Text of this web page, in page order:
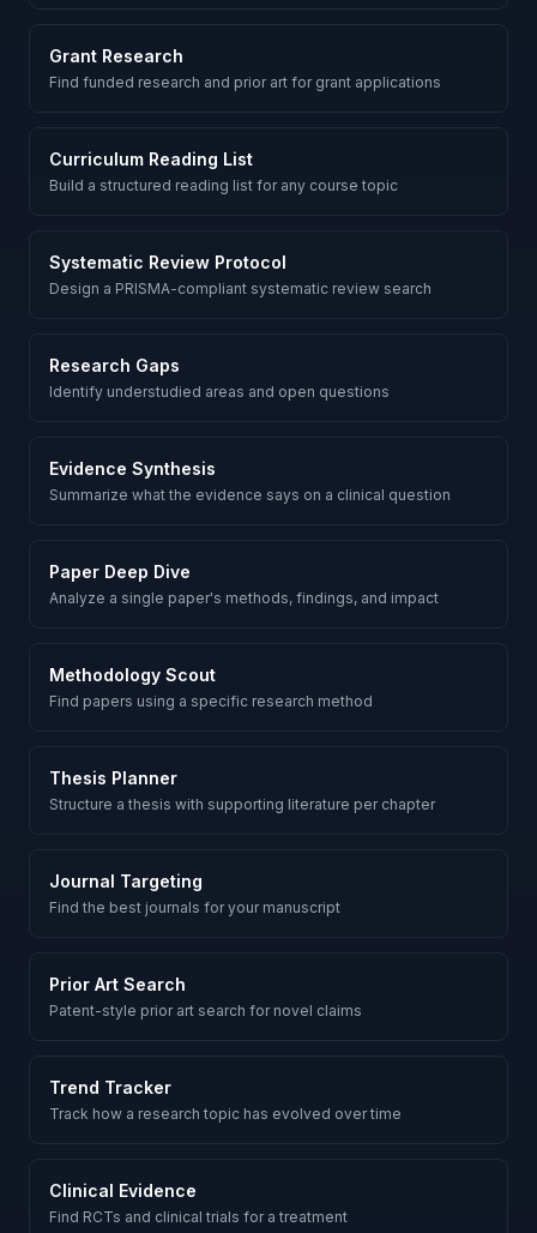
Grant Research
Find funded research and prior art for grant applications
Curriculum Reading List
Build a structured reading list for any course topic
Systematic Review Protocol
Design a PRISMA-compliant systematic review search
Research Gaps
Identify understudied areas and open questions
Evidence Synthesis
Summarize what the evidence says on a clinical question
Paper Deep Dive
Analyze a single paper's methods, findings, and impact
Methodology Scout
Find papers using a specific research method
Thesis Planner
Structure a thesis with supporting literature per chapter
Journal Targeting
Find the best journals for your manuscript
Prior Art Search
Patent-style prior art search for novel claims
Trend Tracker
Track how a research topic has evolved over time
Clinical Evidence
Find RCTs and clinical trials for a treatment